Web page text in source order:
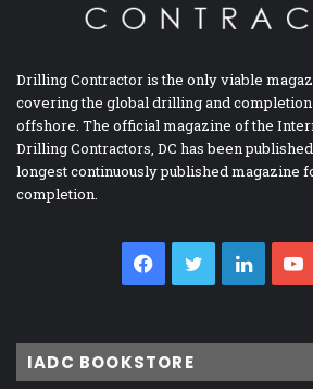
Drilling Contractor is the only viable
covering the global drilling and completion
offshore. The official magazine of the
Drilling Contractors, DC has been
longest continuously published magazine
completion.
Facebook
Twitter
IADC BOOKSTORE